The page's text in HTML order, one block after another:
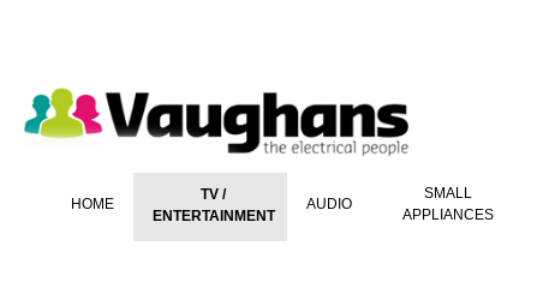
HOME
TV /
ENTERTAINMENT
AUDIO
SMALL
APPLIANCES